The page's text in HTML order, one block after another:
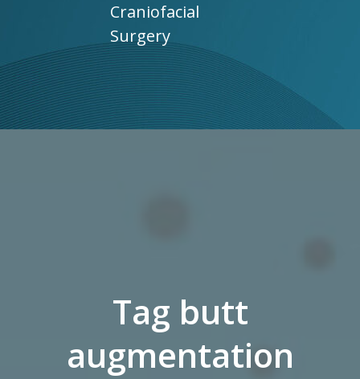
Craniofacial
Surgery
Tag butt
augmentation